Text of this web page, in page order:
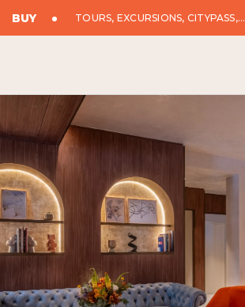
BUY TOURS, EXCURSIONS, CITYPASS,...